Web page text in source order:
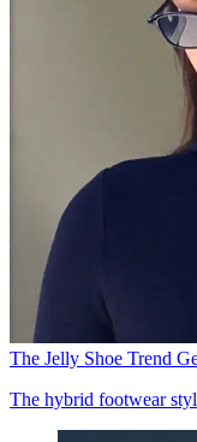
The Jelly Shoe Trend
The hybrid footwear